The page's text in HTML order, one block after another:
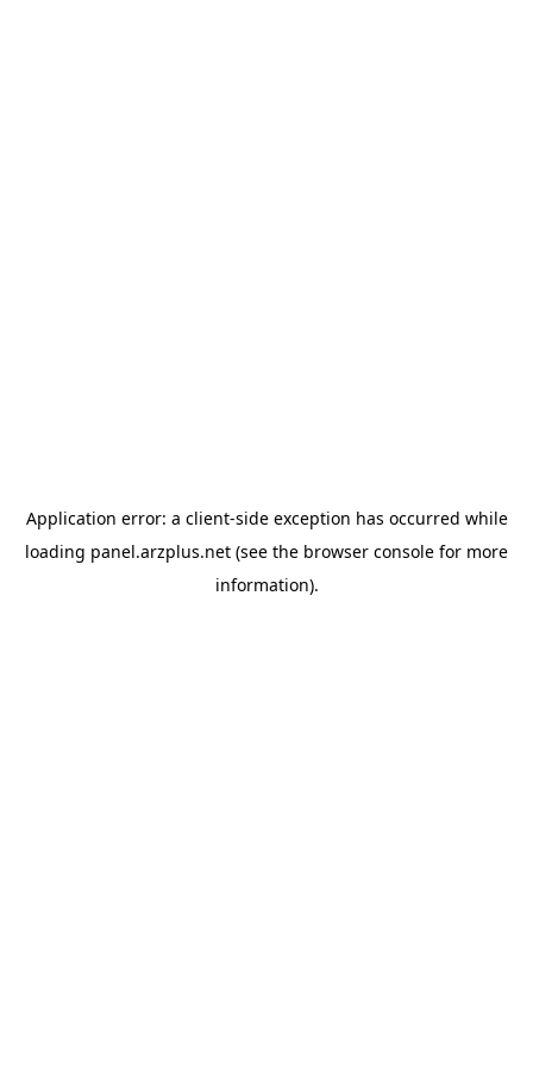
Application error: a client-side exception has occurred while
loading panel.arzplus.net (see the browser console for more
information).